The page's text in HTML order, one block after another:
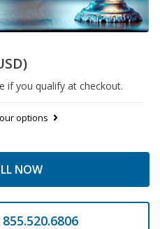
if you qualify at checkout.
options
NOW